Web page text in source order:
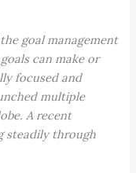
goal management
can make or
focused and
multiple
A recent
steadily through